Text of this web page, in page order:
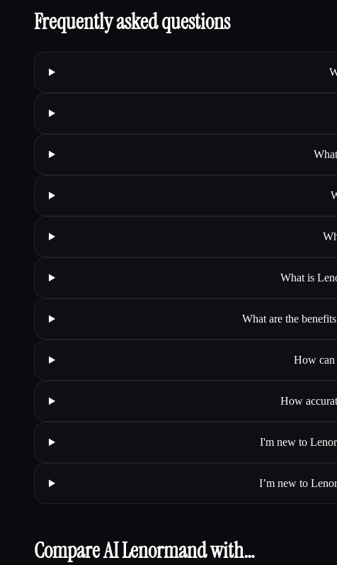
Frequently asked questions
What is
What are the
How can
How
I'm new to
I’m new to
Compare AI Lenormand with…